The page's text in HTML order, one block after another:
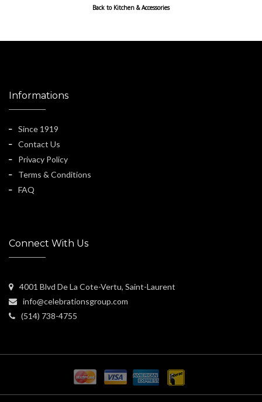
Back to Kitchen & Accessories
Informations
Since 1919
Contact Us
Privacy Policy
Terms & Conditions
FAQ
Connect With Us
4001 Blvd De La Cote-Vertu, Saint-Laurent
info@celebrationsgroup.com
(514) 738-4755